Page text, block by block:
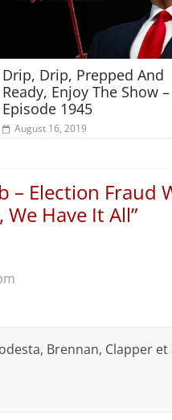
Drip, Drip, Prepped And
Ready, Enjoy The Show –
Episode 1945
August 16, 2019
– Election Fraud
We Have It All”
Brennan, Clapper